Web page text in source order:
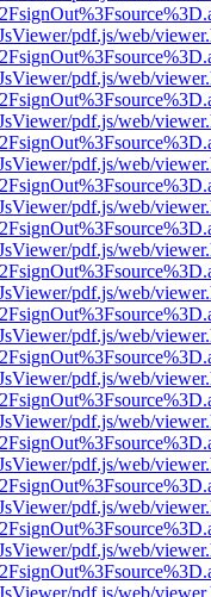
pdf.js/web/
pdf.js/web/
pdf.js/web/
pdf.js/web/
pdf.js/web/
pdf.js/web/
pdf.js/web/
pdf.js/web/
pdf.js/web/
pdf.js/web/
pdf.js/web/
pdf.js/web/
pdf.js/web/
pdf.js/web/